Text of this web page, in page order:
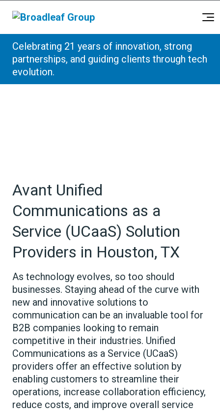
Skip to content
Celebrating 21 years of innovation, strong
partnerships, and guiding clients through tech
evolution.
Avant Unified
Communications as a
Service (UCaaS) Solution
Providers in Houston, TX
As technology evolves, so too should
businesses. Staying ahead of the curve with
new and innovative solutions to
communication can be an invaluable tool for
B2B companies looking to remain
competitive in their industries. Unified
Communications as a Service (UCaaS)
providers offer an effective solution by
enabling customers to streamline their
operations, increase collaboration efficiency,
reduce costs, and improve overall service